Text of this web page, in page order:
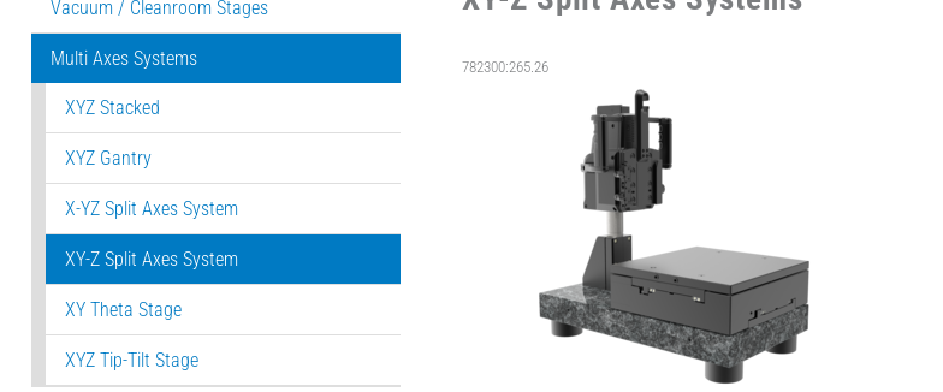
Vacuum / Cleanroom Stages
Multi Axes Systems
XYZ Stacked
XYZ Gantry
X-YZ Split Axes System
XY-Z Split Axes System
XY Theta Stage
XYZ Tip-Tilt Stage
782300:265.26